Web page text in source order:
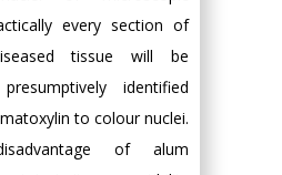
every section of
tissue will be
identified
to colour nuclei.
of alum